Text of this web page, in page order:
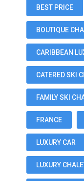
BEST PRICE
BOUTIQUE
CARIBBEAN
CATERED SKI
FAMILY SKI
FRANCE
LUXURY CAR
LUXURY